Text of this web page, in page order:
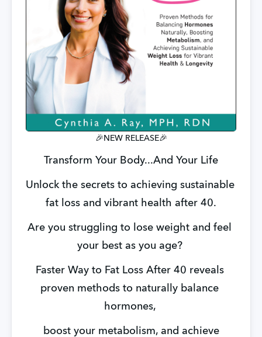
🎉NEW RELEASE🎉
Transform Your Body...And Your Life
Unlock the secrets to achieving sustainable
fat loss and vibrant health after 40.
Are you struggling to lose weight and feel
your best as you age?
Faster Way to Fat Loss After 40 reveals
proven methods to naturally balance
hormones,
boost your metabolism, and achieve